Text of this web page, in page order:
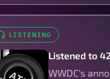
LISTENING
Listened to
WWDC’s